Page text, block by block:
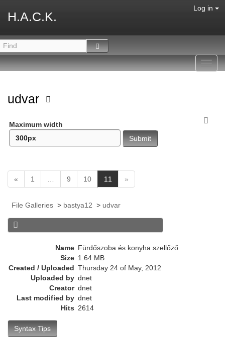
H.A.C.K.
Log in
udvar
Maximum width
« 1 9 10 11
c
r
r
t
»
File Galleries > bastya12 > udvar
Name Fürdőszoba és konyha szellőző
Size 1.64 MB
Created / Uploaded Thursday 24 of May, 2012
Uploaded by dnet
Creator dnet
Last modified by dnet
Hits 2614
Syntax Tips